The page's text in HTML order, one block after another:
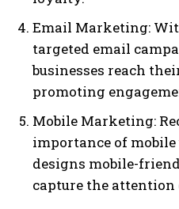
Email Marketing:
targeted email
businesses reach
promoting
Mobile Marketing:
importance of mobile
designs mobile-
capture the attention